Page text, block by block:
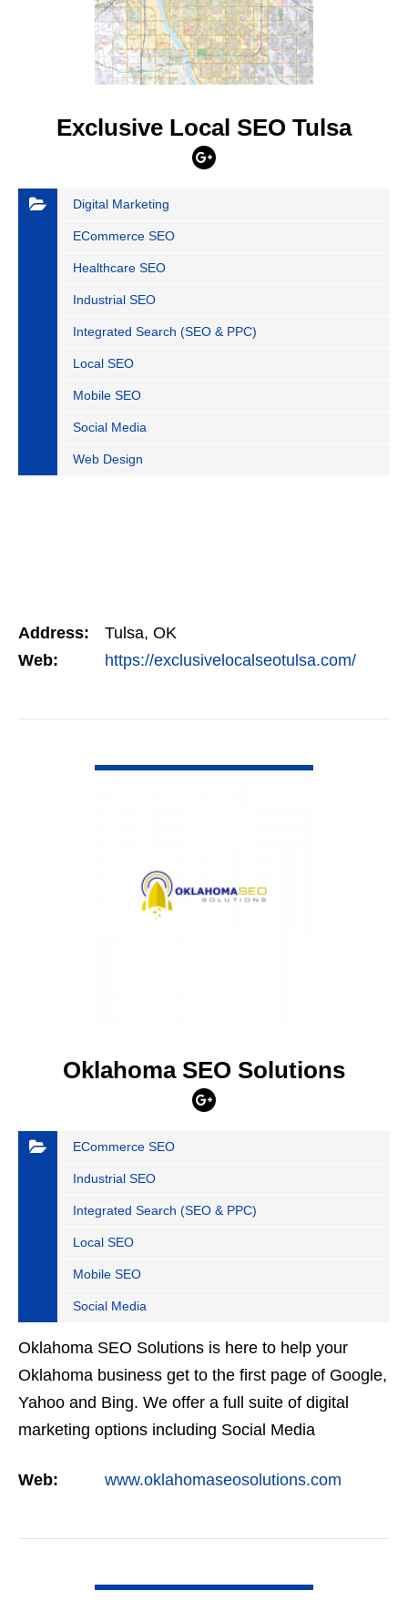
Exclusive Local SEO Tulsa
Digital Marketing
ECommerce SEO
Healthcare SEO
Industrial SEO
Integrated Search (SEO & PPC)
Local SEO
Mobile SEO
Social Media
Web Design
Address:
Tulsa, OK
Web:
https://exclusivelocalseotulsa.com/
Oklahoma SEO Solutions
ECommerce SEO
Industrial SEO
Integrated Search (SEO & PPC)
Local SEO
Mobile SEO
Social Media
Oklahoma SEO Solutions is here to help your
Oklahoma business get to the first page of Google,
Yahoo and Bing. We offer a full suite of digital
marketing options including Social Media
Advertising,…
Web: www.oklahomaseosolutions.com